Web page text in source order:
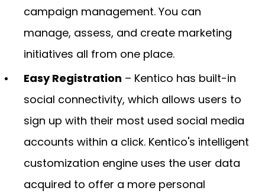
campaign management. You can
manage, assess, and create marketing
initiatives all from one place.
Easy Registration – Kentico has built-in
social connectivity, which allows users to
sign up with their most used social media
accounts within a click. Kentico's intelligent
customization engine uses the user data
acquired to offer a more personal